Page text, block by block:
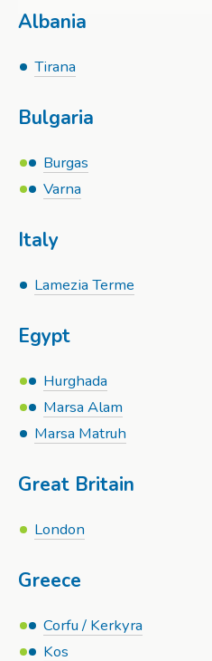
Albania
Tirana
Bulgaria
Burgas
Varna
Italy
Lamezia Terme
Egypt
Hurghada
Marsa Alam
Marsa Matruh
Great Britain
London
Greece
Corfu / Kerkyra
Kos